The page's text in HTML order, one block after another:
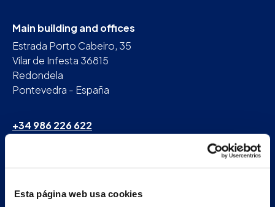
Esta página web usa cookies
Main building and offices
Estrada Porto Cabeiro, 35
Vilar de Infesta 36815
Redondela
Pontevedra - España
+34 986 226 622